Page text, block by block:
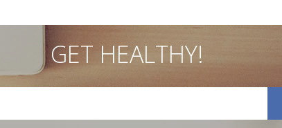
GET HEALTHY!